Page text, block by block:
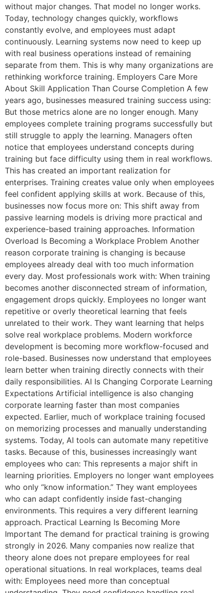
without major changes. That model no longer works.
Today, technology changes quickly, workflows
constantly evolve, and employees must adapt
continuously. Learning systems now need to keep up
with real business operations instead of remaining
separate from them. This is why many organizations are
rethinking workforce training. Employers Care More
About Skill Application Than Course Completion A few
years ago, businesses measured training success using:
But those metrics alone are no longer enough. Many
employees complete training programs successfully but
still struggle to apply the learning. Managers often
notice that employees understand concepts during
training but face difficulty using them in real workflows.
This has created an important realization for
enterprises. Training creates value only when employees
feel confident applying skills at work. Because of this,
businesses now focus more on: This shift away from
passive learning models is driving more practical and
experience-based training approaches. Information
Overload Is Becoming a Workplace Problem Another
reason corporate training is changing is because
employees already deal with too much information
every day. Most professionals work with: When training
becomes another disconnected stream of information,
engagement drops quickly. Employees no longer want
repetitive or overly theoretical learning that feels
unrelated to their work. They want learning that helps
solve real workplace problems. Modern workforce
development is becoming more workflow-focused and
role-based. Businesses now understand that employees
learn better when training directly connects with their
daily responsibilities. AI Is Changing Corporate Learning
Expectations Artificial intelligence is also changing
corporate learning faster than most companies
expected. Earlier, much of workplace training focused
on memorizing processes and manually understanding
systems. Today, AI tools can automate many repetitive
tasks. Because of this, businesses increasingly want
employees who can: This represents a major shift in
learning priorities. Employers no longer want employees
who only “know information.” They want employees
who can adapt confidently inside fast-changing
environments. This requires a very different learning
approach. Practical Learning Is Becoming More
Important The demand for practical training is growing
strongly in 2026. Many companies now realize that
theory alone does not prepare employees for real
operational situations. In real workplaces, teams deal
with: Employees need more than conceptual